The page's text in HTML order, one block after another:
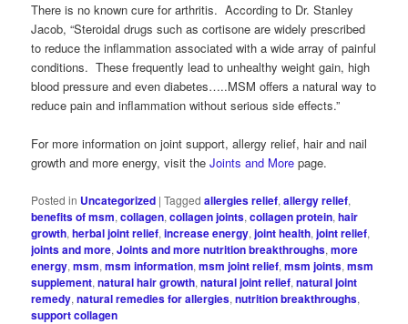
There is no known cure for arthritis. According to Dr. Stanley
Jacob, “Steroidal drugs such as cortisone are widely prescribed
to reduce the inflammation associated with a wide array of painful
conditions. These frequently lead to unhealthy weight gain, high
blood pressure and even diabetes…..MSM offers a natural way to
reduce pain and inflammation without serious side effects.”
For more information on joint support, allergy relief, hair and nail
growth and more energy, visit theJoints and More page.
Posted in Uncategorized |Tagged allergies relief,allergy relief,
benefits of msm,collagen,collagen joints,collagen protein,hair
growth,herbal joint relief,increase energy,joint health,joint relief,
joints and more,Joints and more nutrition breakthroughs,more
energy,msm,msm information,msm joint relief,msm joints,msm
supplement,natural hair growth,natural joint relief,natural joint
remedy,natural remedies for allergies,nutrition breakthroughs,
support collagen